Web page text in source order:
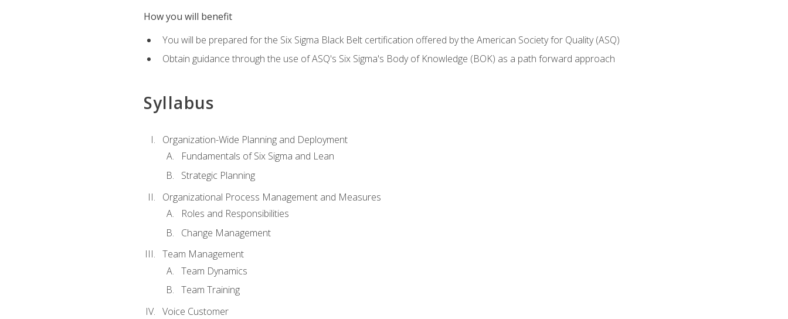
How you will benefit
You will be prepared for the Six Sigma Black Belt certification offered by the American Society for Quality (ASQ)
Obtain guidance through the use of ASQ's Six Sigma's Body of Knowledge (BOK) as a path forward approach
Syllabus
Organization-Wide Planning and Deployment
Fundamentals of Six Sigma and Lean
Strategic Planning
Organizational Process Management and Measures
Roles and Responsibilities
Change Management
Team Management
Team Dynamics
Team Training
Voice Customer